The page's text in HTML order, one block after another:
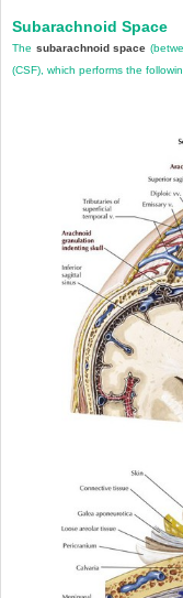
Subarachnoid Space
The subarachnoid space
(CSF), which performs the